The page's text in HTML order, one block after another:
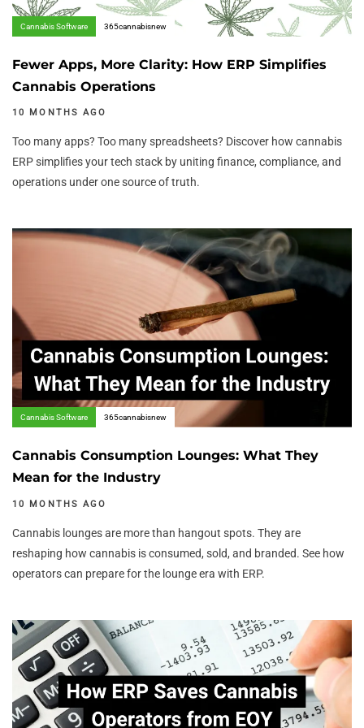
Cannabis Software 365cannabisnew
Fewer Apps, More Clarity: How ERP Simplifies
Cannabis Operations
10 MONTHS AGO
Too many apps? Too many spreadsheets? Discover how cannabis
ERP simplifies your tech stack by uniting finance, compliance, and
operations under one source of truth.
Tags
Cannabis Software
Author:
365cannabisnew
Cannabis Consumption Lounges: What They
Mean for the Industry
10 MONTHS AGO
Cannabis lounges are more than hangout spots. They are
reshaping how cannabis is consumed, sold, and branded. See how
operators can prepare for the lounge era with ERP.
Tags
Author: